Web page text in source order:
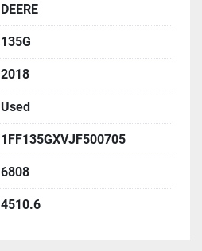
DEERE
135G
2018
Used
1FF135GXVJF500705
6808
4510.6